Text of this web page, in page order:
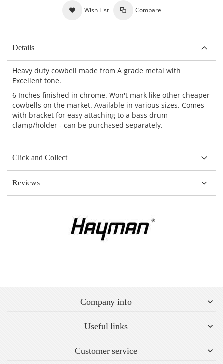
Wish List Compare
Details
Heavy duty cowbell made from A grade metal with
Excellent tone.
6 Inches finished in chrome. Won't mark like other cheaper
cowbells on the market. Available in various sizes. Comes
with bracket for easy attaching to a bass drum
clamp/holder - can be purchased separately.
Click and Collect
Reviews
Company info
Useful links
Customer service